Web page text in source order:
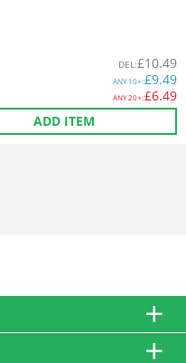
DEL:£10.49
ANY10+:£9.49
ANY20+:£6.49
ADD ITEM